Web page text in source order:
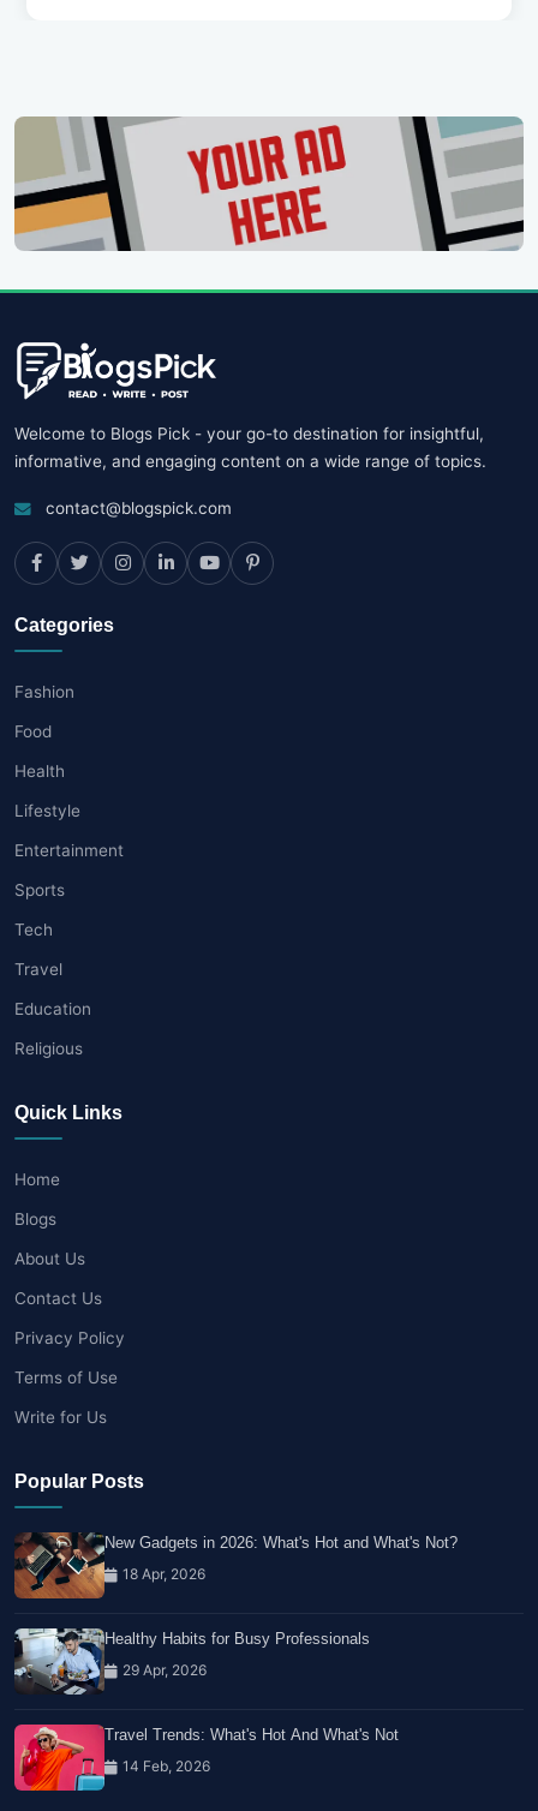
Welcome to Blogs Pick - your go-to destination for insightful,
informative, and engaging content on a wide range of topics.
contact@blogspick.com
Categories
Fashion
Food
Health
Lifestyle
Entertainment
Sports
Tech
Travel
Education
Religious
Quick Links
Home
Blogs
About Us
Contact Us
Privacy Policy
Terms of Use
Write for Us
Popular Posts
New Gadgets in 2026: What's Hot and What's Not?
18 Apr, 2026
Healthy Habits for Busy Professionals
29 Apr, 2026
Travel Trends: What's Hot And What's Not
14 Feb, 2026